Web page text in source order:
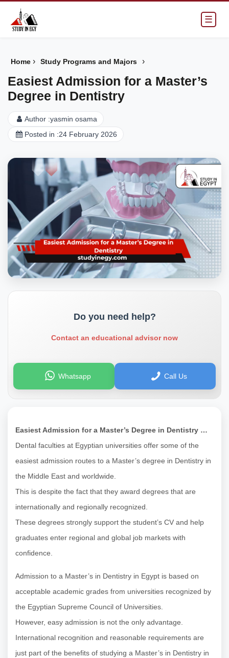
☰
Home › Study Programs and Majors ›
Easiest Admission for a Master’s
Degree in Dentistry
Author :yasmin osama
Posted in :24 February 2026
Do you need help?
Contact an educational advisor now
Whatsapp Call Us
Easiest Admission for a Master’s Degree in Dentistry …
Dental faculties at Egyptian universities offer some of the
easiest admission routes to a Master’s degree in Dentistry in
the Middle East and worldwide.
This is despite the fact that they award degrees that are
internationally and regionally recognized.
These degrees strongly support the student’s CV and help
graduates enter regional and global job markets with
confidence.
Admission to a Master’s in Dentistry in Egypt is based on
acceptable academic grades from universities recognized by
the Egyptian Supreme Council of Universities.
However, easy admission is not the only advantage.
International recognition and reasonable requirements are
just part of the benefits of studying a Master’s in Dentistry in